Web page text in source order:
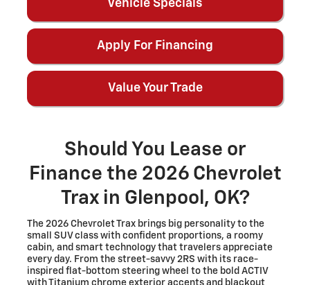
Vehicle Specials
Apply For Financing
Value Your Trade
Should You Lease or
Finance the 2026 Chevrolet
Trax in Glenpool, OK?
The 2026 Chevrolet Trax brings big personality to the
small SUV class with confident proportions, a roomy
cabin, and smart technology that travelers appreciate
every day. From the street-savvy 2RS with its race-
inspired flat-bottom steering wheel to the bold ACTIV
with Titanium chrome exterior accents and blackout